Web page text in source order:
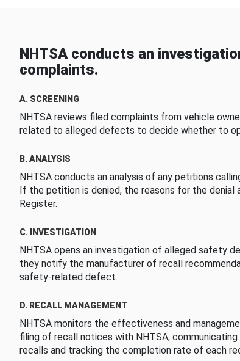
NHTSA conducts an
complaints.
A. SCREENING
NHTSA reviews filed complaints from vehicle
related to alleged defects to decide whether to
B. ANALYSIS
NHTSA conducts an analysis of any petitions
If the petition is denied, the reasons for the denial
Register.
C. INVESTIGATION
NHTSA opens an investigation of alleged safety
they notify the manufacturer of recall
safety-related defect.
D. RECALL MANAGEMENT
NHTSA monitors the effectiveness and
filing of recall notices with NHTSA,
recalls and tracking the completion rate of each